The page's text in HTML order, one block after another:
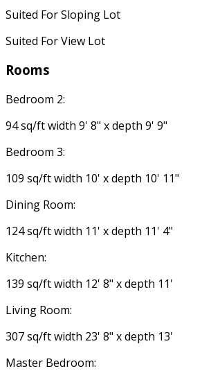
Suited For Sloping Lot
Suited For View Lot
Rooms
Bedroom 2:
94 sq/ft width 9' 8" x depth 9' 9"
Bedroom 3:
109 sq/ft width 10' x depth 10' 11"
Dining Room:
124 sq/ft width 11' x depth 11' 4"
Kitchen:
139 sq/ft width 12' 8" x depth 11'
Living Room:
307 sq/ft width 23' 8" x depth 13'
Master Bedroom: